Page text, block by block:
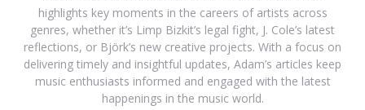
highlights key moments in the careers of artists across
genres, whether it’s Limp Bizkit’s legal fight, J. Cole’s latest
reflections, or Björk’s new creative projects. With a focus on
delivering timely and insightful updates, Adam’s articles keep
music enthusiasts informed and engaged with the latest
happenings in the music world.